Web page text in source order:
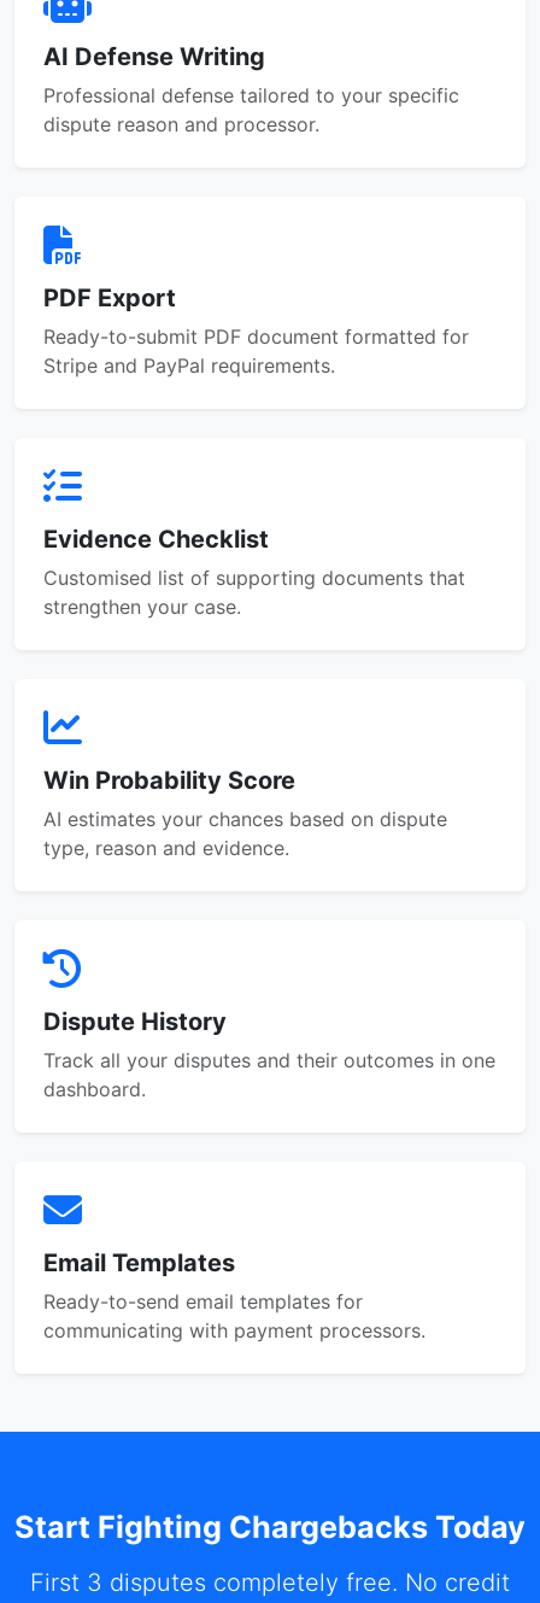
AI Defense Writing
Professional defense tailored to your specific
dispute reason and processor.
PDF Export
Ready-to-submit PDF document formatted for
Stripe and PayPal requirements.
Evidence Checklist
Customised list of supporting documents that
strengthen your case.
Win Probability Score
AI estimates your chances based on dispute
type, reason and evidence.
Dispute History
Track all your disputes and their outcomes in one
dashboard.
Email Templates
Ready-to-send email templates for
communicating with payment processors.
Start Fighting Chargebacks Today
First 3 disputes completely free. No credit